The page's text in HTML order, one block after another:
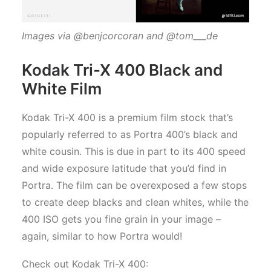
Images via @benjcorcoran and @tom___de
Kodak Tri-X 400 Black and
White Film
Kodak Tri-X 400 is a premium film stock that’s
popularly referred to as Portra 400’s black and
white cousin. This is due in part to its 400 speed
and wide exposure latitude that you’d find in
Portra. The film can be overexposed a few stops
to create deep blacks and clean whites, while the
400 ISO gets you fine grain in your image –
again, similar to how Portra would!
Check out Kodak Tri-X 400: